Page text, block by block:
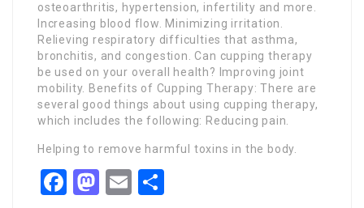
osteoarthritis, hypertension, infertility and more.
Increasing blood flow. Minimizing irritation.
Relieving respiratory difficulties that asthma,
bronchitis, and congestion. Can cupping therapy
be used on your overall health? Improving joint
mobility. Benefits of Cupping Therapy: There are
several good things about using cupping therapy,
which includes the following: Reducing pain.
Helping to remove harmful toxins in the body.
Facebook
Mastodon
Email